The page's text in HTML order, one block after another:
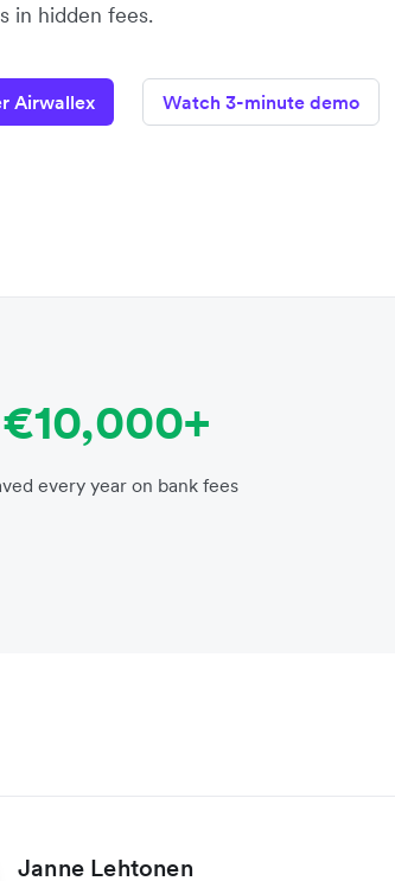
in hidden fees.
Airwallex Watch 3-minute demo
€10,000+
every year on bank fees
Janne Lehtonen